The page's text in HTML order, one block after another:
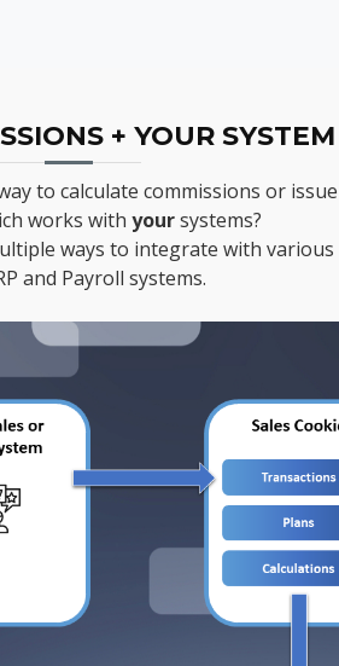
+ YOUR SYSTEM
to calculate commissions or issue
works with yoursystems?
ways to integrate with various
and Payroll systems.